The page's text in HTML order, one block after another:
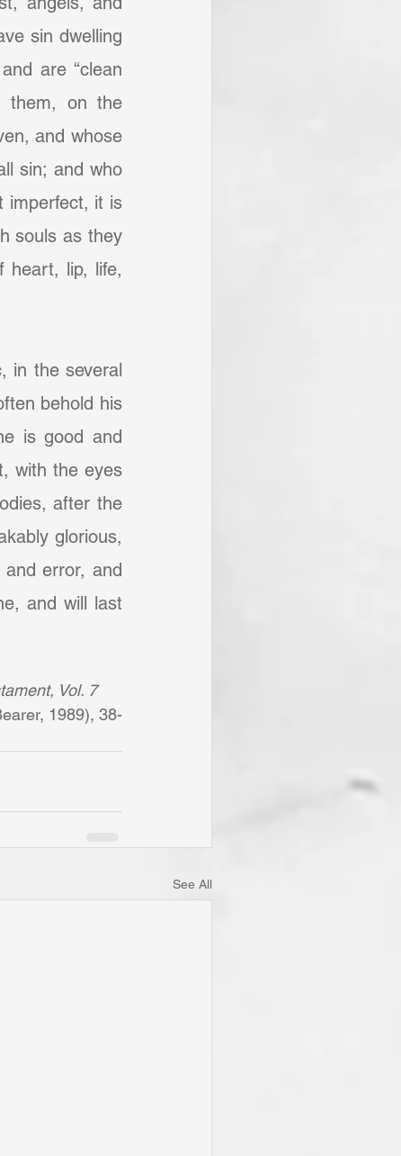
sin dwelling
are “clean
them, on the
and whose
sin; and who
imperfect, it is
souls as they
heart, lip, life,
in the several
behold his
is good and
with the eyes
after the
glorious,
error, and
and will last
Vol. 7
1989), 38-
See All